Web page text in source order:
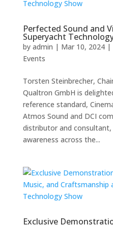
Perfected Sound and
Superyacht
by admin | Mar 10, 2024|
Events
Torsten Steinbrecher,
Qualtron GmbH is
reference standard,
Atmos Sound and DCI
distributor and
awareness across the...
Exclusive